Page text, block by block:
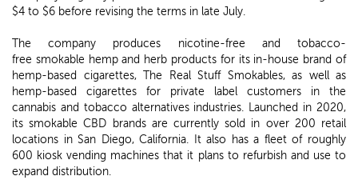
$4 to $6 before revising the terms in late July.
The company produces nicotine-free and tobacco-
free smokable hemp and herb products for its in-house brand of
hemp-based cigarettes, The Real Stuff Smokables, as well as
hemp-based cigarettes for private label customers in the
cannabis and tobacco alternatives industries. Launched in 2020,
its smokable CBD brands are currently sold in over 200 retail
locations in San Diego, California. It also has a fleet of roughly
600 kiosk vending machines that it plans to refurbish and use to
expand distribution.